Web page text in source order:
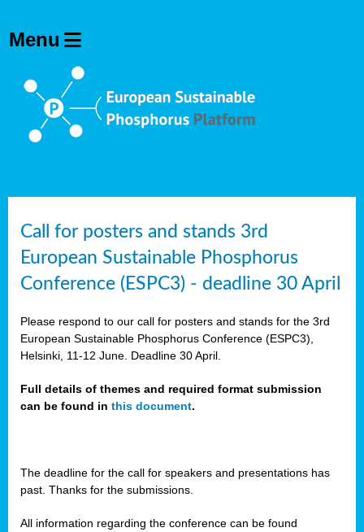
Call for posters and stands 3rd
European Sustainable Phosphorus
Conference (ESPC3) - deadline 30 April
Please respond to our call for posters and stands for the 3rd
European Sustainable Phosphorus Conference (ESPC3),
Helsinki, 11-12 June. Deadline 30 April.
Full details of themes and required format submission
can be found in this document.
The deadline for the call for speakers and presentations has
past. Thanks for the submissions.
All information regarding the conference can be found